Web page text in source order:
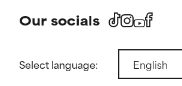
Our socials
Select language: